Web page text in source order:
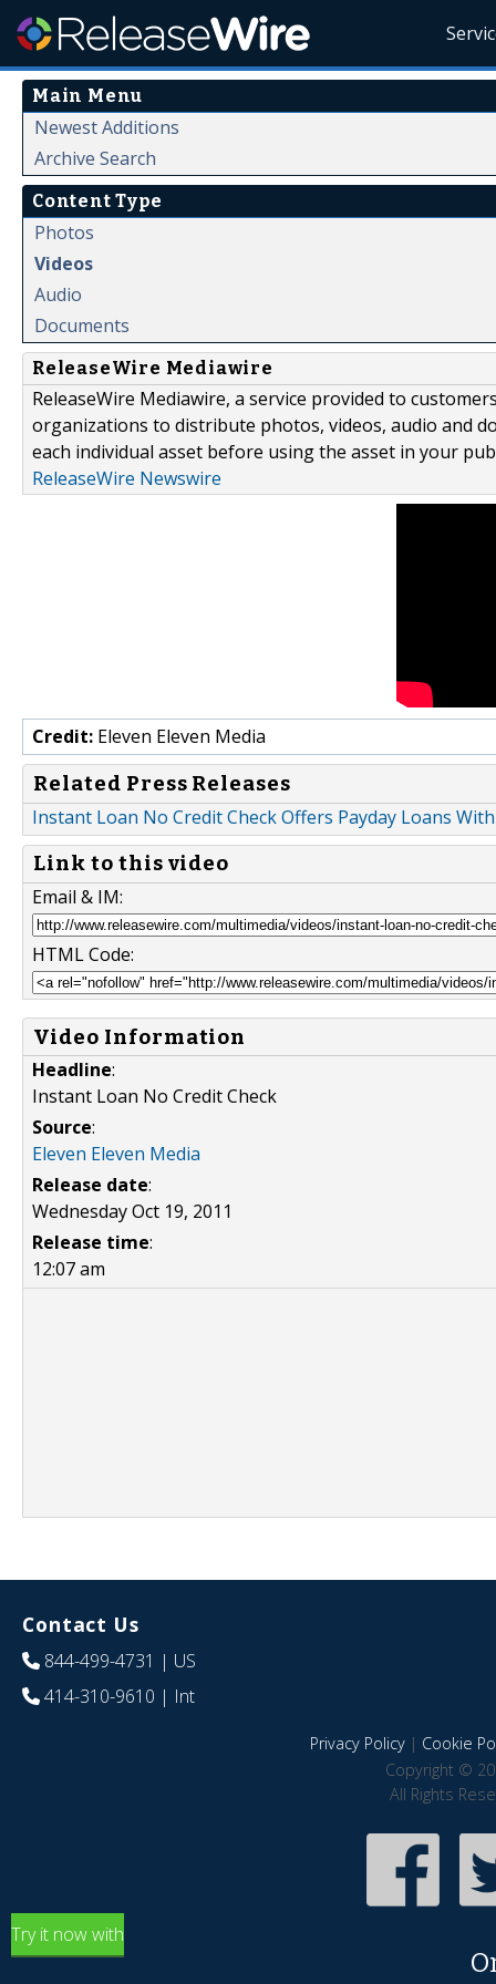
Main Menu
Newest Additions
Archive Search
Content Type
Photos
Videos
Audio
Documents
ReleaseWire Mediawire
ReleaseWire Mediawire, a service provided to
organizations to distribute photos, videos, audio and
each individual asset before using the asset in your
ReleaseWire Newswire
Credit: Eleven Eleven Media
Related Press Releases
Instant Loan No Credit Check Offers Payday Loans
Link to this video
Email & IM:
HTML Code:
Video Information
Headline:
Instant Loan No Credit Check
Source:
Eleven Eleven Media
Release date:
Wednesday Oct 19, 2011
Release time:
12:07 am
Contact Us
844-499-4731 | US
414-310-9610 | Int
Privacy Policy| Cookie
Copyright ©
All Rights
Try it now with